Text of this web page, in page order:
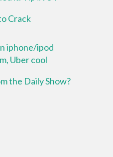
Crack
iphone/ipod
Uber cool
the Daily Show?